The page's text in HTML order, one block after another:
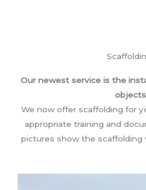
Our newest service is the
We now offer scaffolding for
appropriate training and
pictures show the scaffolding